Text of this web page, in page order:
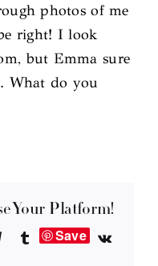
photos of me
right! I look
but Emma sure
What do you
Your Platform!
TelegramTumblrSave
Vk